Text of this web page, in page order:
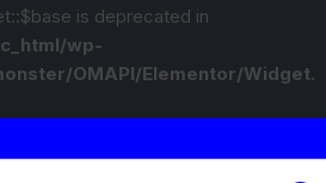
is deprecated in
wp-
OMAPI/Elementor/Widget.